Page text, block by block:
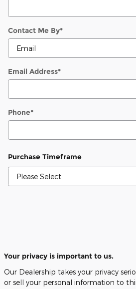
Contact Me By*
Email Address*
Phone*
Purchase Timeframe
Your privacy is important to us.
Our Dealership takes your privacy
or sell your personal information to